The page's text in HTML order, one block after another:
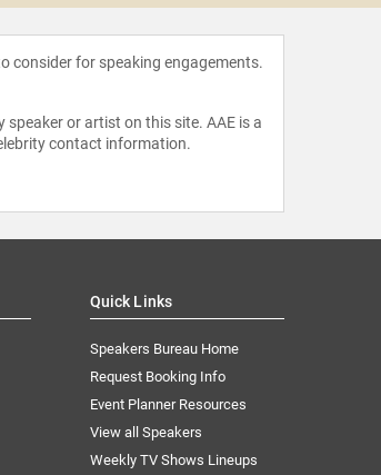
consider for speaking engagements.
or artist on this site. AAE is a
contact information.
Quick Links
Speakers Bureau Home
Request Booking Info
Event Planner Resources
View all Speakers
Weekly TV Shows Lineups